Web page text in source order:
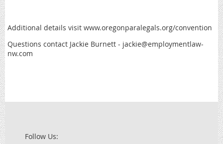
Additional details visit www.oregonparalegals.org/convention
Questions contact Jackie Burnett - jackie@employmentlaw-
nw.com
Follow Us: